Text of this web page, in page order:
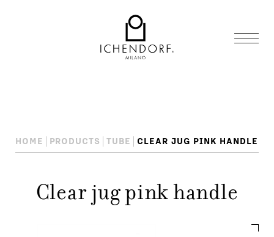
HOME PRODUCTS TUBE CLEAR JUG PINK HANDLE
Clear jug pink handle